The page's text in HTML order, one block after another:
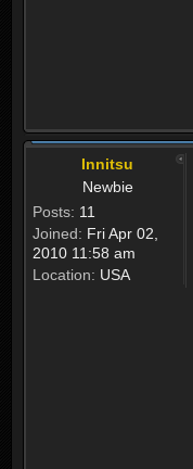
Innitsu
Newbie
Posts: 11
Joined: Fri Apr 02,
2010 11:58 am
Location: USA